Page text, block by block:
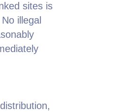
sites is
illegal